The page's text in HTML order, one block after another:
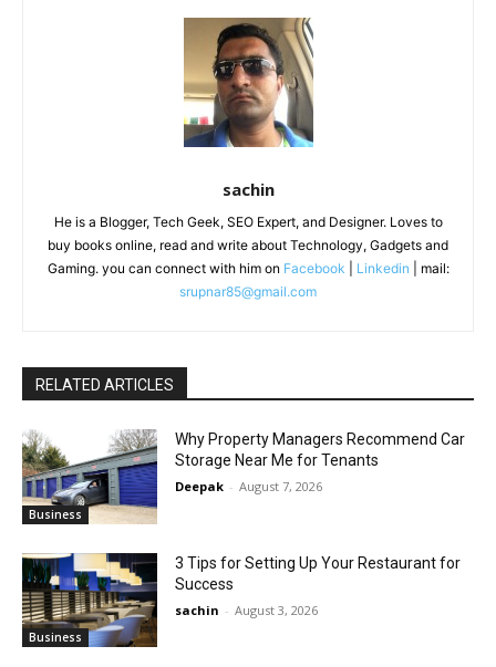
sachin
He is a Blogger, Tech Geek, SEO Expert, and Designer. Loves to
buy books online, read and write about Technology, Gadgets and
Gaming. you can connect with him on Facebook Linkedin | mail:
srupnar85@gmail.com
RELATED ARTICLES
Business
Why Property Managers Recommend Car
Storage Near Me for Tenants
Deepak - August 7, 2026
Business
3 Tips for Setting Up Your Restaurant for
Success
sachin - August 3, 2026